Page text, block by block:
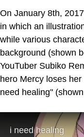
On January 8th,
in which an
while various
background (shown
YouTuber Subiko
hero Mercy loses
need healing"